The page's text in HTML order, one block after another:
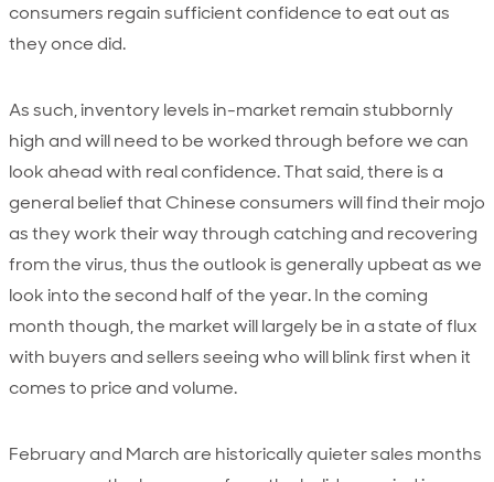
consumers regain sufficient confidence to eat out as
they once did.
As such, inventory levels in-market remain stubbornly
high and will need to be worked through before we can
look ahead with real confidence. That said, there is a
general belief that Chinese consumers will find their mojo
as they work their way through catching and recovering
from the virus, thus the outlook is generally upbeat as we
look into the second half of the year. In the coming
month though, the market will largely be in a state of flux
with buyers and sellers seeing who will blink first when it
comes to price and volume.
February and March are historically quieter sales months